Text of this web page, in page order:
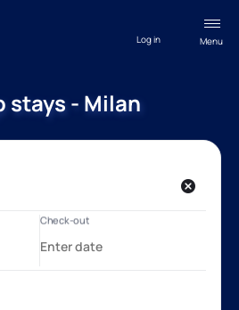
Menu
Log in
stays - Milan